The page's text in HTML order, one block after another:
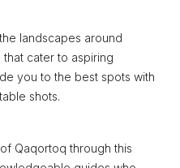
landscapes around
cater to aspiring
you to the best spots with
shots.
Qaqortoq through this